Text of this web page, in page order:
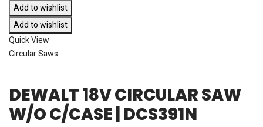
Add to wishlist
Add to wishlist
Quick View
Circular Saws
DEWALT 18V CIRCULAR SAW
W/O C/CASE | DCS391N